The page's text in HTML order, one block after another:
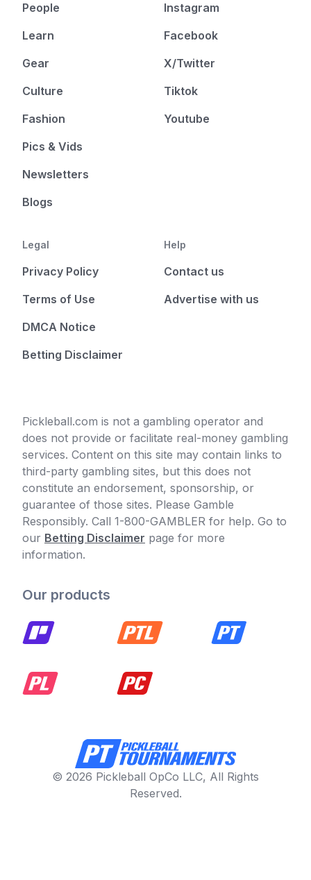
People
Learn
Gear
Culture
Fashion
Pics & Vids
Newsletters
Blogs
Instagram
Facebook
X/Twitter
Tiktok
Youtube
Legal
Privacy Policy
Terms of Use
DMCA Notice
Betting Disclaimer
Help
Contact us
Advertise with us
Pickleball.com is not a gambling operator and
does not provide or facilitate real-money gambling
services. Content on this site may contain links to
third-party gambling sites, but this does not
constitute an endorsement, sponsorship, or
guarantee of those sites. Please Gamble
Responsibly. Call 1-800-GAMBLER for help. Go to
our Betting Disclaimer page for more
information.
Our products
© 2026 Pickleball OpCo LLC, All Rights
Reserved.